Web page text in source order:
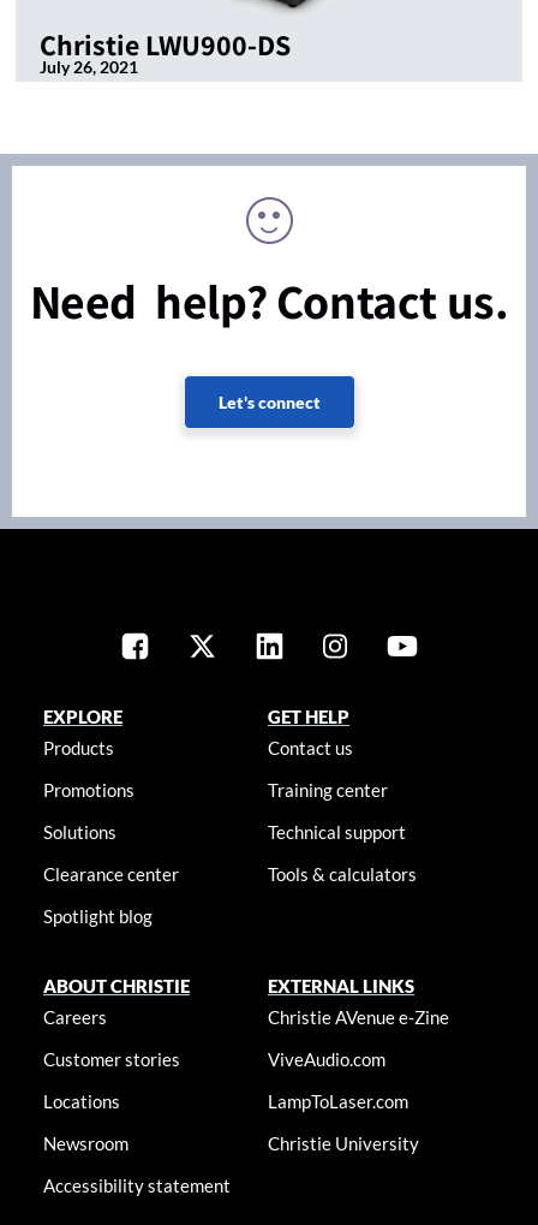
Christie LWU900-DS
July 26, 2021
Need help? Contact us.
Let's connect
EXPLORE
Products
Promotions
Solutions
Clearance center
Spotlight blog
GET HELP
Contact us
Training center
Technical support
Tools & calculators
ABOUT CHRISTIE
Careers
Customer stories
Locations
Newsroom
Accessibility statement
EXTERNAL LINKS
Christie AVenue e-Zine
ViveAudio.com
LampToLaser.com
Christie University